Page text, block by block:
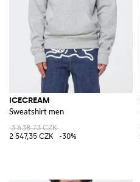
ICECREAM
Sweatshirt men
3 638,73 CZK
2 547,35 CZK
-30%